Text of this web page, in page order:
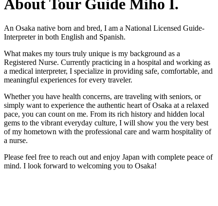
About Tour Guide Miho I.
An Osaka native born and bred, I am a National Licensed Guide-
Interpreter in both English and Spanish.
What makes my tours truly unique is my background as a
Registered Nurse. Currently practicing in a hospital and working as
a medical interpreter, I specialize in providing safe, comfortable, and
meaningful experiences for every traveler.
Whether you have health concerns, are traveling with seniors, or
simply want to experience the authentic heart of Osaka at a relaxed
pace, you can count on me. From its rich history and hidden local
gems to the vibrant everyday culture, I will show you the very best
of my hometown with the professional care and warm hospitality of
a nurse.
Please feel free to reach out and enjoy Japan with complete peace of
mind. I look forward to welcoming you to Osaka!